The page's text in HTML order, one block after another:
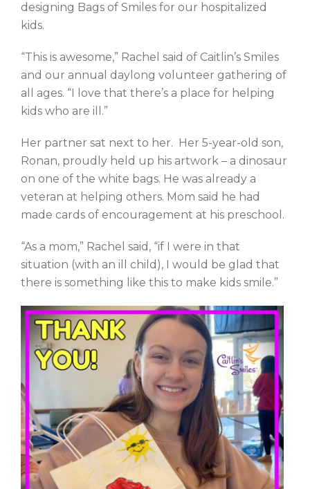
designing Bags of Smiles for our hospitalized
kids.
“This is awesome,” Rachel said of Caitlin’s Smiles
and our annual daylong volunteer gathering of
all ages. “I love that there’s a place for helping
kids who are ill.”
Her partner sat next to her. Her 5-year-old son,
Ronan, proudly held up his artwork – a dinosaur
on one of the white bags. He was already a
veteran at helping others. Mom said he had
made cards of encouragement at his preschool.
“As a mom,” Rachel said, “if I were in that
situation (with an ill child), I would be glad that
there is something like this to make kids smile.”